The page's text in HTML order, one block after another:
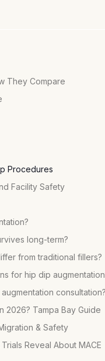
They Compare
Procedures
Facility Safety
long-term?
from traditional fillers?
for hip dip
consultation?
2026? Tampa Bay Guide
& Safety
Reveal About MACE